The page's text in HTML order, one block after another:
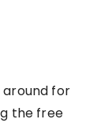
around for
the free